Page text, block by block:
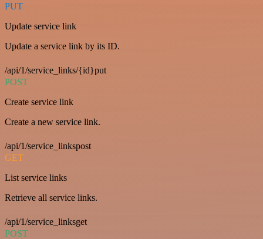
PUT
Update service link
Update a service link by its ID.
/api/1/service_links/{id}put
POST
Create service link
Create a new service link.
/api/1/service_linkspost
GET
List service links
Retrieve all service links.
/api/1/service_linksget
POST